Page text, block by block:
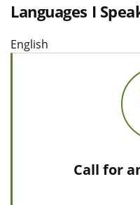
Languages I
English
Call for